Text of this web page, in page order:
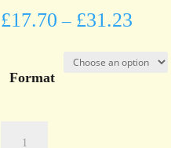
£17.70 – £31.23
Format